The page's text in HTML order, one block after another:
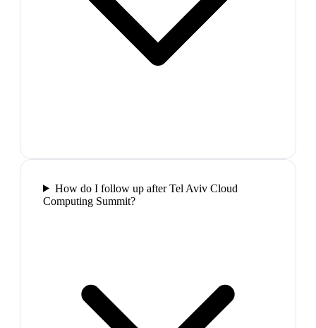
How do I follow up after Tel Aviv Cloud
Computing Summit?